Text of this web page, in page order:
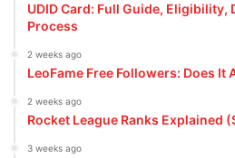
UDID Card: Full Guide,
Process
2 weeks ago
LeoFame Free Followers: Does It
2 weeks ago
Rocket League Ranks Explained
3 weeks ago